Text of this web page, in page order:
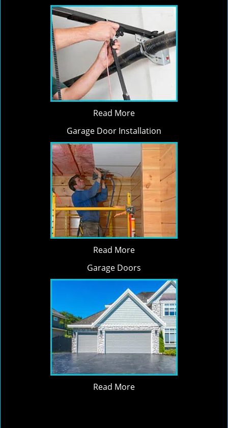
Read More
Garage Door Installation
Read More
Garage Doors
Read More